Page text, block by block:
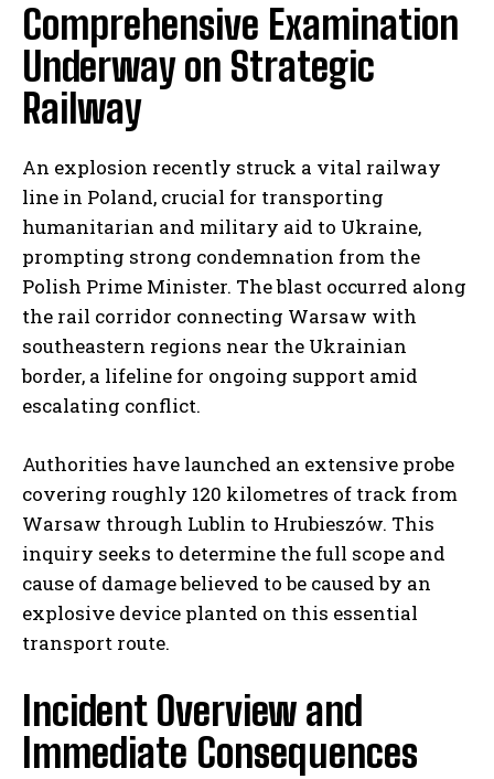
Comprehensive Examination
Underway on Strategic
Railway
An explosion recently struck a vital railway
line in Poland, crucial for transporting
humanitarian and military aid to Ukraine,
prompting strong condemnation from the
Polish Prime Minister. The blast occurred along
the rail corridor connecting Warsaw with
southeastern regions near the Ukrainian
border, a lifeline for ongoing support amid
escalating conflict.
Authorities have launched an extensive probe
covering roughly 120 kilometres of track from
Warsaw through Lublin to Hrubieszów. This
inquiry seeks to determine the full scope and
cause of damage believed to be caused by an
explosive device planted on this essential
transport route.
Incident Overview and
Immediate Consequences